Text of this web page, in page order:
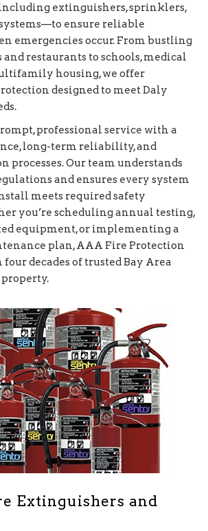
extinguishers, sprinklers,
ensure reliable
emergencies occur. From bustling
restaurants to schools, medical
housing, we offer
designed to meet Daly
professional service with a
long-term reliability, and
processes. Our team understands
and ensures every system
meets required safety
you’re scheduling annual testing,
equipment, or implementing a
plan, AAA Fire Protection
decades of trusted Bay Area
Extinguishers and